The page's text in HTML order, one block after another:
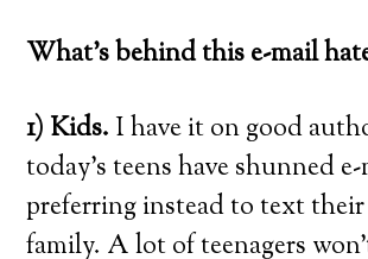
What’s behind this e-mail
1) Kids. I have it on good
today’s teens have shunned
preferring instead to text
family. A lot of teenagers